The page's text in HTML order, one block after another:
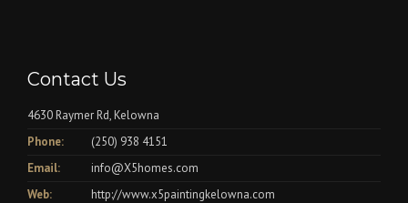
Contact Us
4630 Raymer Rd, Kelowna
Phone:
(250) 938 4151
Email:
info@X5homes.com
Web:
http://www.x5paintingkelowna.com